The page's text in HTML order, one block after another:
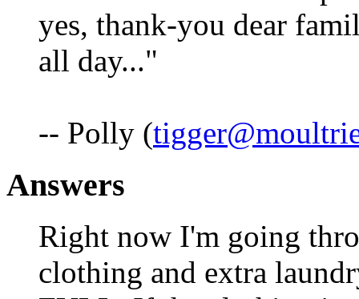
yes, thank-you dear
all day..."
-- Polly (
Answers
Right now I'm going
clothing and extra